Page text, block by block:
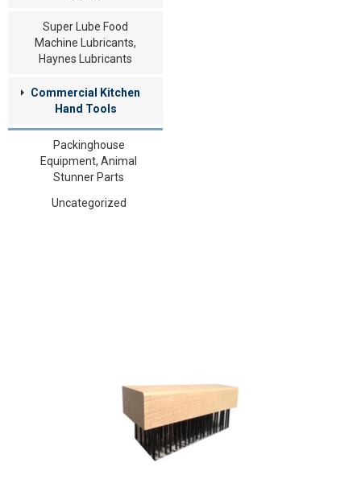
Super Lube Food
Machine Lubricants,
Haynes Lubricants
Commercial Kitchen
Hand Tools
Packinghouse
Equipment, Animal
Stunner Parts
Uncategorized